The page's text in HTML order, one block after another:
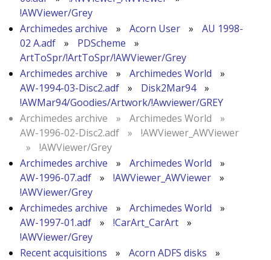
!AWViewer/Grey
Archimedes archive
» Acorn User »
AU 1998-
02 A.adf
» PDScheme
»
ArtToSpr/!ArtToSpr/!AWViewer/Grey
Archimedes archive
» Archimedes World
»
AW-1994-03-Disc2.adf
» Disk2Mar94
»
!AWMar94/Goodies/Artwork/!Awviewer/GREY
Archimedes archive
» Archimedes World
»
AW-1996-02-Disc2.adf
»
!AWViewer_AWViewer
»
!AWViewer/Grey
Archimedes archive
» Archimedes World
»
AW-1996-07.adf
» !AWViewer_AWViewer
»
!AWViewer/Grey
Archimedes archive
» Archimedes World
»
AW-1997-01.adf
» !CarArt_CarArt
»
!AWViewer/Grey
Recent acquisitions
» Acorn ADFS disks
»